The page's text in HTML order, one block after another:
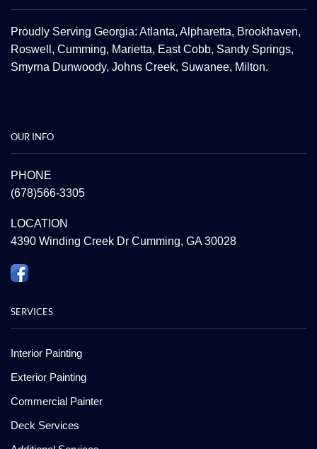
Proudly Serving Georgia: Atlanta, Alpharetta, Brookhaven,
Roswell , Cumming, Marietta, East Cobb, Sandy Springs,
Smyrna Dunwoody, Johns Creek, Suwanee, Milton.
OUR INFO
PHONE
(678)566-3305
LOCATION
4390 Winding Creek Dr Cumming, GA 30028
SERVICES
Interior Painting
Exterior Painting
Commercial Painter
Deck Services